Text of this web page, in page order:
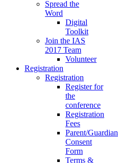
Spread the
Word
Digital
Toolkit
Join the IAS
2017 Team
Volunteer
Registration
Registration
Register for
the
conference
Registration
Fees
Parent/Guardian
Consent
Form
Terms &